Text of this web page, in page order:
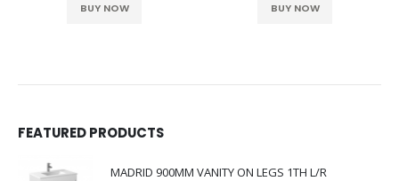
BUY NOW BUY NOW
FEATURED PRODUCTS
MADRID 900MM VANITY ON LEGS 1TH L/R